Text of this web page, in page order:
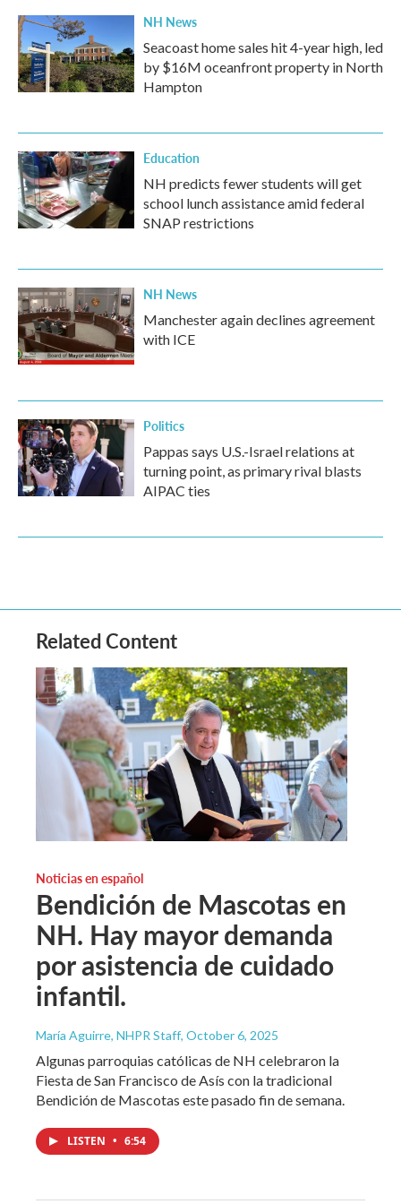
NH News
Seacoast home sales hit 4-year high, led
by $16M oceanfront property in North
Hampton
Education
NH predicts fewer students will get
school lunch assistance amid federal
SNAP restrictions
NH News
Manchester again declines agreement
with ICE
Politics
Pappas says U.S.-Israel relations at
turning point, as primary rival blasts
AIPAC ties
Related Content
Noticias en español
Bendición de Mascotas en
NH. Hay mayor demanda
por asistencia de cuidado
infantil.
María Aguirre, NHPR Staff, October 6, 2025
Algunas parroquias católicas de NH celebraron la
Fiesta de San Francisco de Asís con la tradicional
Bendición de Mascotas este pasado fin de semana.
LISTEN • 6:54